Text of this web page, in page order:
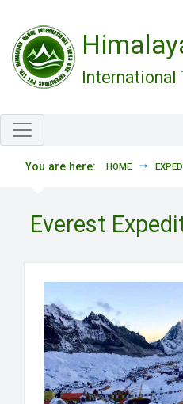
International
You are here: HOME
Everest